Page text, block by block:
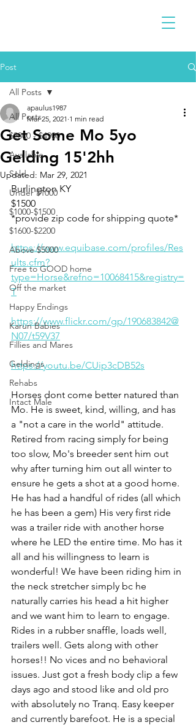
Post
All Posts
$2300 - $4900
Available
Sold
Under $1000
$1000-$1500
$1600-$2200
Above $5000
Free to GOOD home
Off the market
Happy Endings
Karun Babies
Fillies and Mares
Geldings
Rehabs
Intact Male
All Posts
Get Some Mo 5yo
Gelding 15'2hh
apaulus1987
Mar 25, 2021 1 min read
Updated: Mar 29, 2021
Burlington KY
$1500
*provide zip code for shipping quote*
https://www.equibase.com/profiles/Res
ults.cfm?
type=Horse&refno=10068415&registry=
T
https://www.flickr.com/gp/190683842@
N07/t59V37
https://youtu.be/CUip3cDB52s
Horses dont come better natured than
Mo. He is sweet, kind, willing, and has
a "not a care in the world" attitude.
Retired from racing simply for being
too slow, Mo's breeder sent him out
why after turning him out all winter to
ensure he gets a shot at a good home.
He has had a handful of rides (all which
he has been a gem) His very first ride
was a trailer ride with another horse
where he LED the entire time. Mo has it
all and his willingness to learn is
wonderful! We have been riding him in
the neck stretcher simply bc he
naturally carries his head a hit higher
and we want him to learn to engage.
Rides in a rubber snaffle, loads well,
trailers well. Gets along with other
horses!! No vices and no behavioral
issues. Just got a fresh body clip a few
days ago and stood like and old pro
with absolutely no Tranq. Easy keeper
and currently barefoot. He is a special